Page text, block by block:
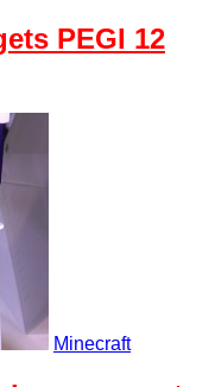
PEGI 12
Minecraft